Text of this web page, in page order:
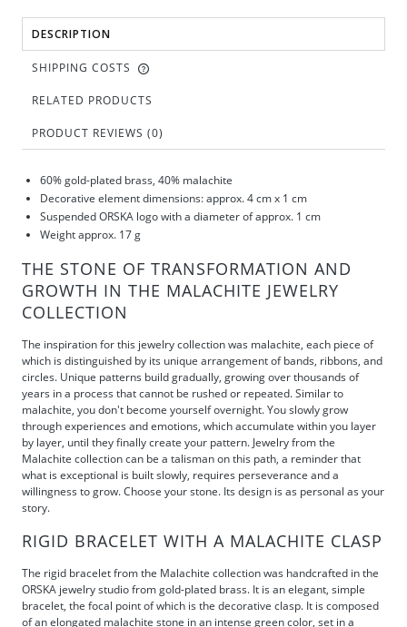
DESCRIPTION
SHIPPING COSTS
RELATED PRODUCTS
PRODUCT REVIEWS (0)
60% gold-plated brass, 40% malachite
Decorative element dimensions: approx. 4 cm x 1 cm
Suspended ORSKA logo with a diameter of approx. 1 cm
Weight approx. 17 g
THE STONE OF TRANSFORMATION AND
GROWTH IN THE MALACHITE JEWELRY
COLLECTION
The inspiration for this jewelry collection was malachite, each piece of
which is distinguished by its unique arrangement of bands, ribbons, and
circles. Unique patterns build gradually, growing over thousands of
years in a process that cannot be rushed or repeated. Similar to
malachite, you don't become yourself overnight. You slowly grow
through experiences and emotions, which accumulate within you layer
by layer, until they finally create your pattern. Jewelry from the
Malachite collection can be a talisman on this path, a reminder that
what is exceptional is built slowly, requires perseverance and a
willingness to grow. Choose your stone. Its design is as personal as your
story.
RIGID BRACELET WITH A MALACHITE CLASP
The rigid bracelet from the Malachite collection was handcrafted in the
ORSKA jewelry studio from gold-plated brass. It is an elegant, simple
bracelet, the focal point of which is the decorative clasp. It is composed
of an elongated malachite stone in an intense green color, set in a